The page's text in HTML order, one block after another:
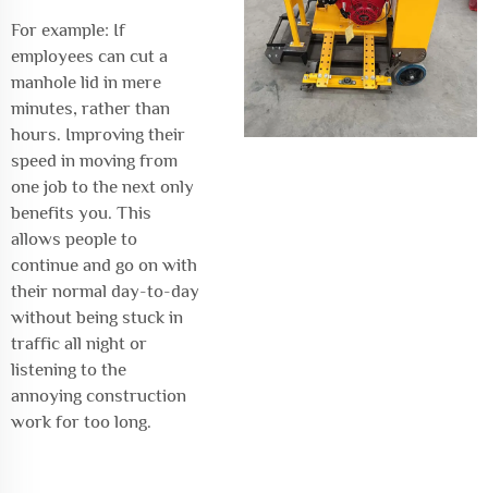
For example: If
employees can cut a
manhole lid in mere
minutes, rather than
hours. Improving their
speed in moving from
one job to the next only
benefits you. This
allows people to
continue and go on with
their normal day-to-day
without being stuck in
traffic all night or
listening to the
annoying construction
work for too long.